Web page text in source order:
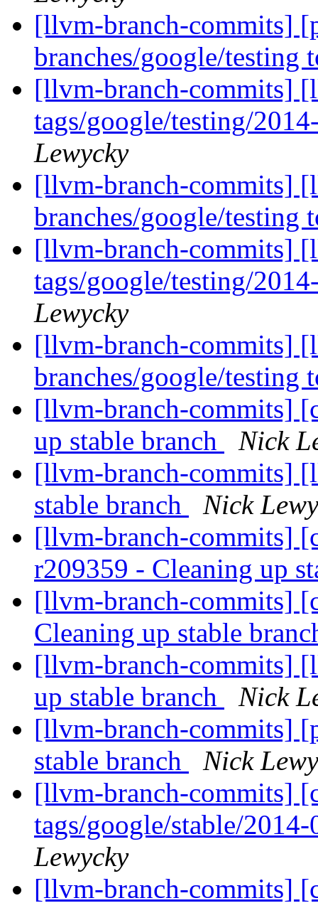
[llvm-branch-commits]
branches/google/testing
[llvm-branch-commits]
tags/google/testing/
Lewycky
[llvm-branch-commits]
branches/google/testing
[llvm-branch-commits]
tags/google/testing/
Lewycky
[llvm-branch-commits]
branches/google/testing
[llvm-branch-commits]
up stable branch
Nick
[llvm-branch-commits]
stable branch
Nick
[llvm-branch-commits]
r209359 - Cleaning up
[llvm-branch-commits]
Cleaning up stable
[llvm-branch-commits]
up stable branch
Nick
[llvm-branch-commits]
stable branch
Nick
[llvm-branch-commits]
tags/google/stable/
Lewycky
[llvm-branch-commits]